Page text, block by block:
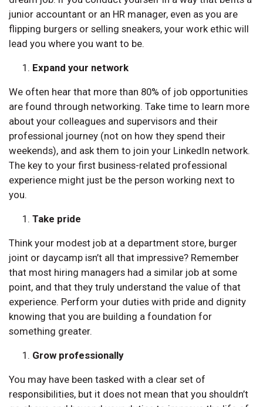
junior accountant or an HR manager, even as you are
flipping burgers or selling sneakers, your work ethic will
lead you where you want to be.
Expand your network
We often hear that more than 80% of job opportunities
are found through networking. Take time to learn more
about your colleagues and supervisors and their
professional journey (not on how they spend their
weekends), and ask them to join your LinkedIn network.
The key to your first business-related professional
experience might just be the person working next to
you.
Take pride
Think your modest job at a department store, burger
joint or daycamp isn’t all that impressive? Remember
that most hiring managers had a similar job at some
point, and that they truly understand the value of that
experience. Perform your duties with pride and dignity
knowing that you are building a foundation for
something greater.
Grow professionally
You may have been tasked with a clear set of
responsibilities, but it does not mean that you shouldn’t